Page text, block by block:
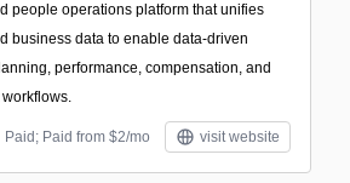
people operations platform that unifies
business data to enable data-driven
performance, compensation, and
Paid; Paid from $2/mo visit website